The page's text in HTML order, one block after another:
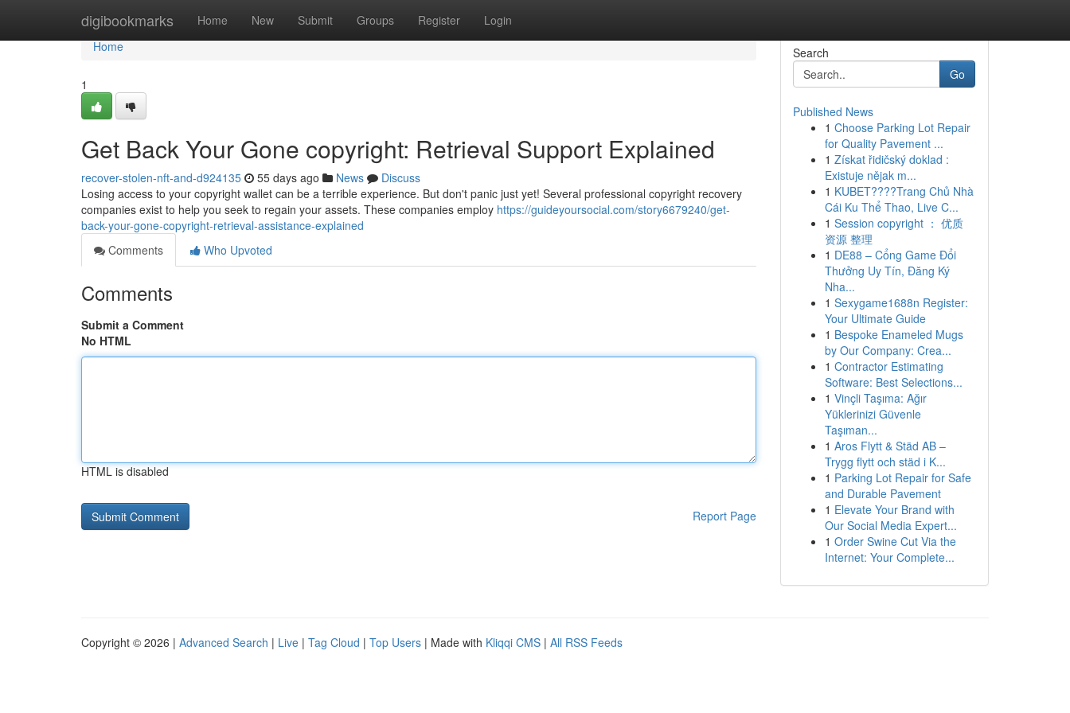
digibookmarks Home New Submit Groups Register Login
Home
Home
1
Get Back Your Gone copyright: Retrieval Support Explained
recover-stolen-nft-and-d924135 55 days ago News
Discuss
Losing access to your copyright wallet can be a terrible experience. But don't panic just yet! Several professional copyright recovery
companies exist to help you seek to regain your assets. These companies employ https://guideyoursocial.com/story6679240/get-
back-your-gone-copyright-retrieval-assistance-explained
Comments
Who Upvoted
Comments
Submit a Comment
No HTML
HTML is disabled
Report Page
Search
Go
Published News
1 Choose Parking Lot Repair
for Quality Pavement ...
1 Získat řidičský doklad :
Existuje nějak m...
1 KUBET????️Trang Chủ Nhà
Cái Ku Thể Thao, Live C...
1 Session copyright ： 优质
资源 整理
1 DE88 – Cổng Game Đổi
Thưởng Uy Tín, Đăng Ký
Nha...
1 Sexygame1688n Register:
Your Ultimate Guide
1 Bespoke Enameled Mugs
by Our Company: Crea...
1 Contractor Estimating
Software: Best Selections...
1 Vinçli Taşıma: Ağır
Yüklerinizi Güvenle
Taşıman...
1 Aros Flytt & Städ AB –
Trygg flytt och städ i K...
1 Parking Lot Repair for Safe
and Durable Pavement
1 Elevate Your Brand with
Our Social Media Expert...
1 Order Swine Cut Via the
Internet: Your Complete...
Copyright © 2026 | Advanced Search | Live | Tag Cloud | Top Users | Made with Kliqqi CMS | All RSS Feeds